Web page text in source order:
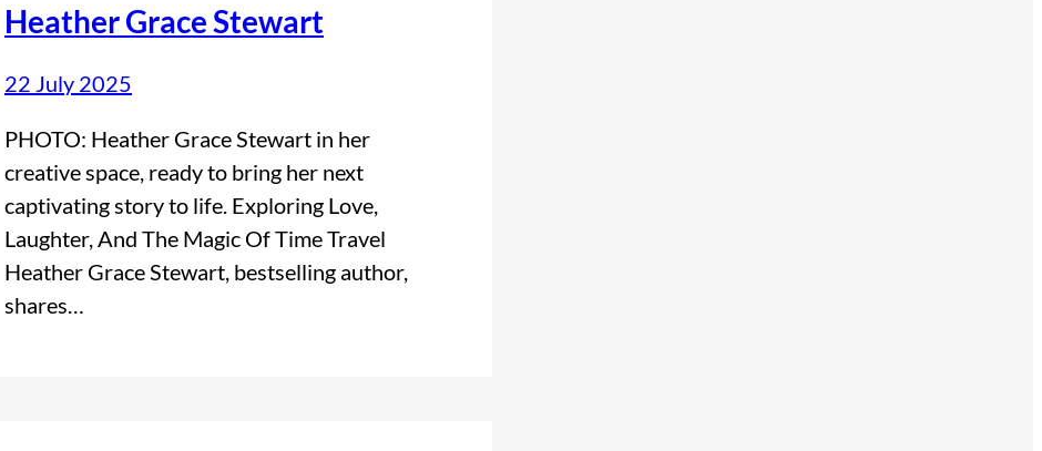
Heather Grace Stewart
22 July 2025
PHOTO: Heather Grace Stewart in her
creative space, ready to bring her next
captivating story to life. Exploring Love,
Laughter, And The Magic Of Time Travel
Heather Grace Stewart, bestselling author,
shares…